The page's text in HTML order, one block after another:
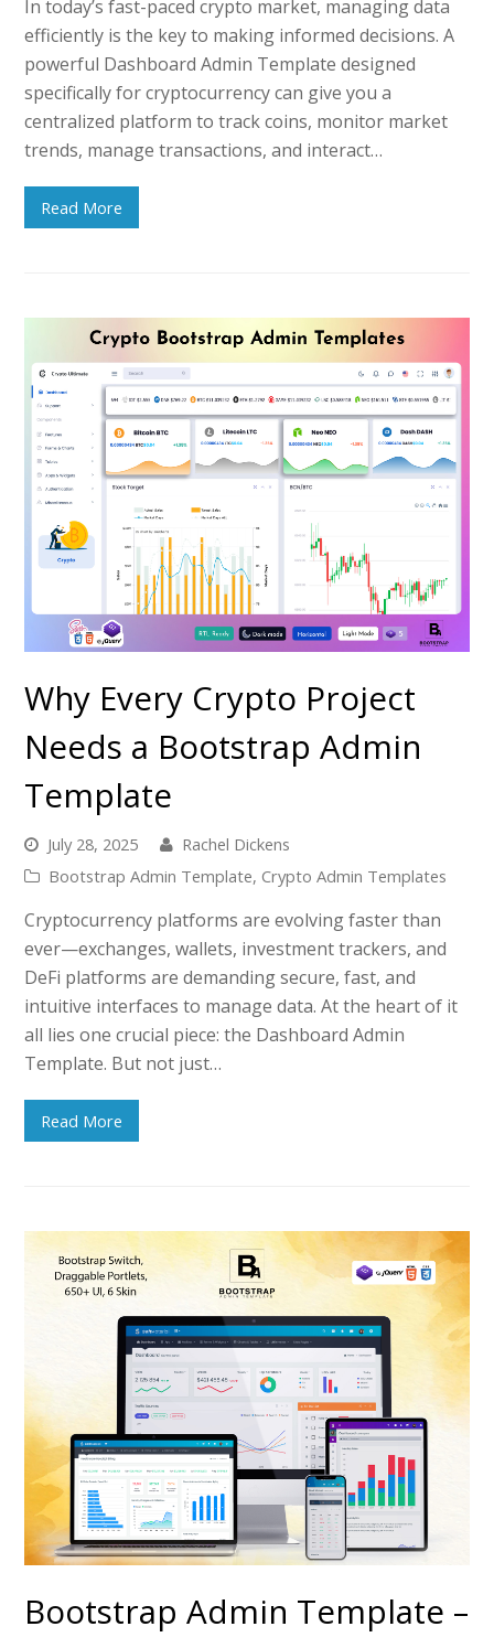
In today’s fast-paced crypto market, managing data
efficiently is the key to making informed decisions. A
powerful Dashboard Admin Template designed
specifically for cryptocurrency can give you a
centralized platform to track coins, monitor market
trends, manage transactions, and interact…
Read More
Why Every Crypto Project
Needs a Bootstrap Admin
Template
July 28, 2025
Rachel Dickens
Bootstrap Admin Template, Crypto Admin Templates
Cryptocurrency platforms are evolving faster than
ever—exchanges, wallets, investment trackers, and
DeFi platforms are demanding secure, fast, and
intuitive interfaces to manage data. At the heart of it
all lies one crucial piece: the Dashboard Admin
Template. But not just…
Read More
Bootstrap Admin Template –